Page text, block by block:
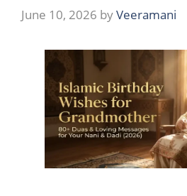
June 10, 2026 byVeeramani